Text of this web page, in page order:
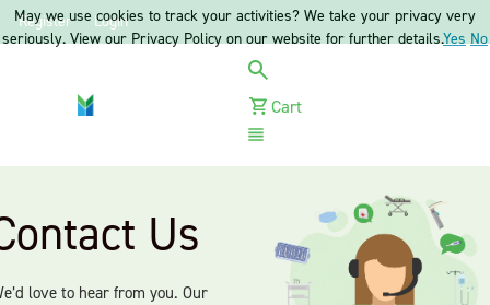
Register Login
Cart
Us
love to hear from you. Our
May we use cookies to track your activities? We take your privacy very
seriously. View our Privacy Policy on our website for further details.Yes No